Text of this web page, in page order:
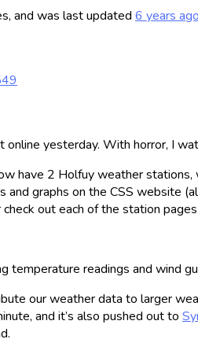
and was last updated 6 years ago
yesterday. With horror, I
have 2 Holfuy weather
and graphs on the CSS website
check out each of the station
temperature readings and wind
our weather data to larger
and it’s also pushed out to